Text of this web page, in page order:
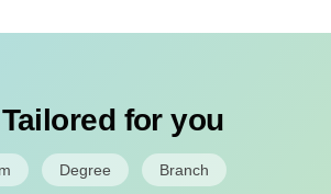
for you
Degree Branch